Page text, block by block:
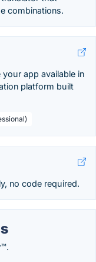
combinations.
app available in
platform built
no code required.